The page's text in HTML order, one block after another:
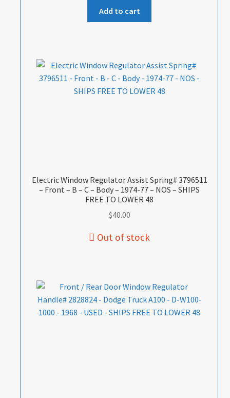
Add to cart
Electric Window Regulator Assist Spring# 3796511
– Front – B – C – Body – 1974-77 – NOS – SHIPS
FREE TO LOWER 48
$40.00